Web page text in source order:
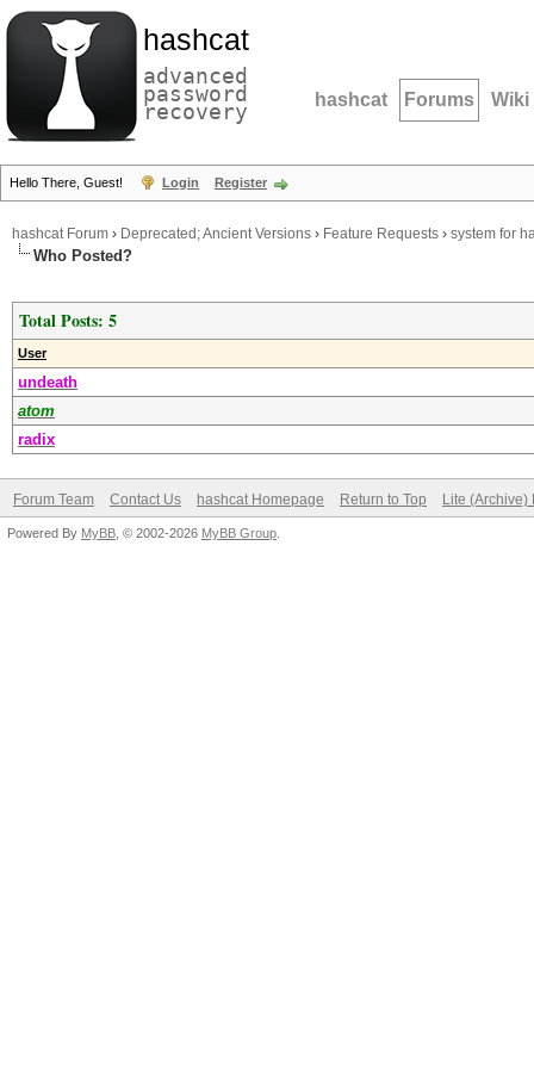
hashcat
advanced
password
recovery hashcat Forums Wiki
Hello There, Guest! Login Register
hashcat Forum › Deprecated; Ancient Versions › Feature Requests › system for
Who Posted?
Total Posts: 5
User
undeath
atom
radix
Forum Team Contact Us hashcat Homepage Return to Top Lite (Archive)
Powered By MyBB , © 2002-2026 MyBB Group